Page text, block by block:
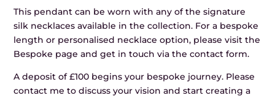
This pendant can be worn with any of the signature
silk necklaces available in the collection. For a bespoke
length or personalised necklace option, please visit the
Bespoke page and get in touch via the contact form.
A deposit of £100 begins your bespoke journey. Please
contact me to discuss your vision and start creating a